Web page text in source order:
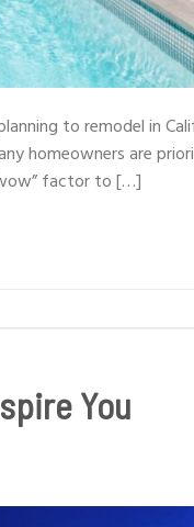
to remodel in
homeowners are
factor to […]
You